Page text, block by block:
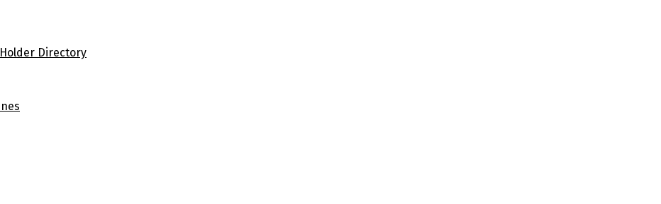
Directory